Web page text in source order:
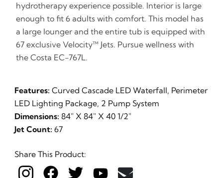
hydrotherapy experience possible. Interior is large
enough to fit 6 adults with comfort. This model has
a large lounger and the entire tub is equipped with
67 exclusive Velocity™ Jets. Pursue wellness with
the Costa EC-767L.
Features: Curved Cascade LED Waterfall, Perimeter
LED Lighting Package, 2 Pump System
Dimensions: 84" X 84" X 40 1/2"
Jet Count: 67
Share This Product: